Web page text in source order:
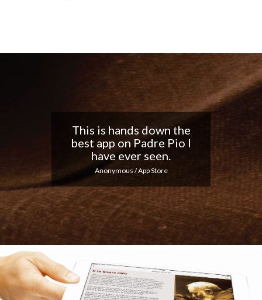
Nice app, I love the
notifications every day...
Keep up the good work!